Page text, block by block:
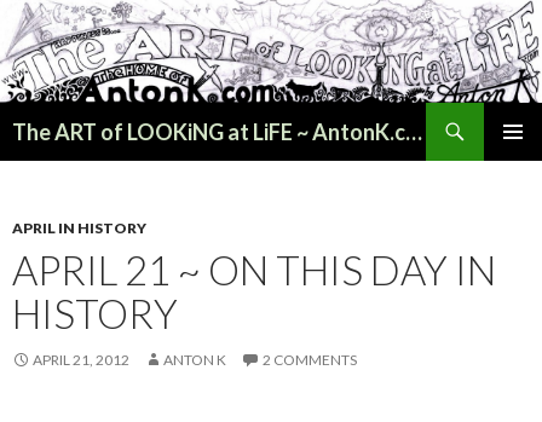
The ART of LOOKiNG at LiFE ~ AntonK.com
APRIL IN HISTORY
APRIL 21 ~ ON THIS DAY IN
HISTORY
APRIL 21, 2012 ANTON K 2 COMMENTS